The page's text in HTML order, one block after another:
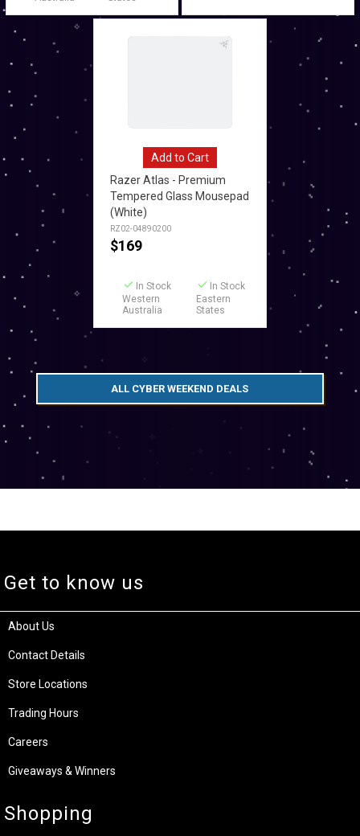
Add to Cart
Razer Atlas - Premium
Tempered Glass Mousepad
(White)
RZ02-04890200
$169
In Stock
Western
Australia
In Stock
Eastern
States
ALL CYBER WEEKEND DEALS
Get to know us
About Us
Contact Details
Store Locations
Trading Hours
Careers
Giveaways & Winners
Shopping